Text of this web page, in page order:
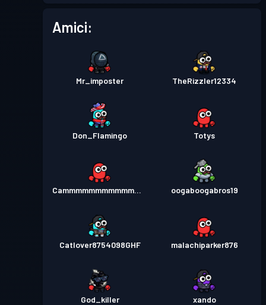
Amici:
Mr_imposter TheRizzler12334
Don_Flamingo Totys
Cammmmmmmmmmmmmmmm oogaboogabros19
Catlover8754098GHF malachiparker876
God_killer xando